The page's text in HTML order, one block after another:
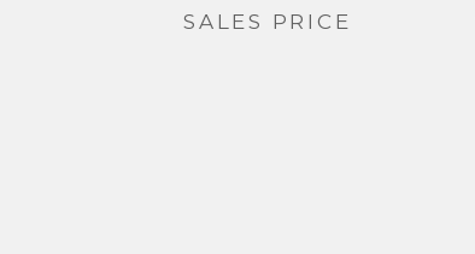
SALES PRICE